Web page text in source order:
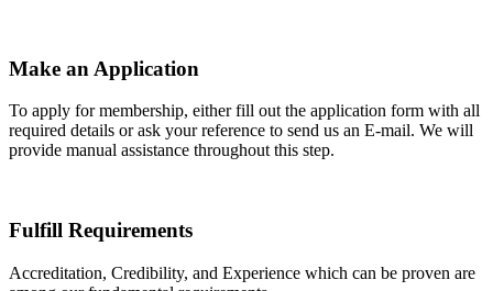
Make an Application
To apply for membership, either fill out the application form with all
required details or ask your reference to send us an E-mail. We will
provide manual assistance throughout this step.
Fulfill Requirements
Accreditation, Credibility, and Experience which can be proven are